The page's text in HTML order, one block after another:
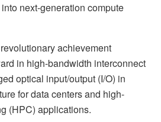
next-generation compute
achievement
in high-bandwidth interconnect
optical input/output (I/O) in
for data centers and high-
(HPC) applications.